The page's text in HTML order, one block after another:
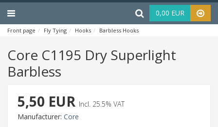
Menu Haku 0,00 EUR
Front page Fly Tying Hooks Barbless Hooks
Core C1195 Dry Superlight
Barbless
5,50 EUR Incl. 25.5% VAT
Manufacturer: Core